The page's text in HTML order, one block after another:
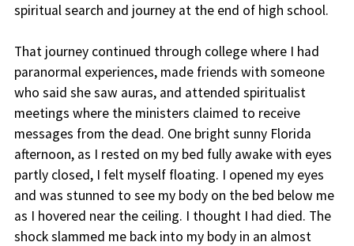
spiritual search and journey at the end of high school.
That journey continued through college where I had
paranormal experiences, made friends with someone
who said she saw auras, and attended spiritualist
meetings where the ministers claimed to receive
messages from the dead. One bright sunny Florida
afternoon, as I rested on my bed fully awake with eyes
partly closed, I felt myself floating. I opened my eyes
and was stunned to see my body on the bed below me
as I hovered near the ceiling. I thought I had died. The
shock slammed me back into my body in an almost